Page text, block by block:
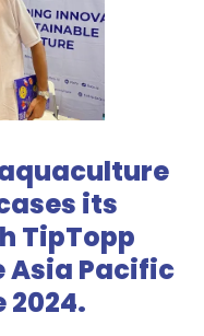
its
TipTopp
Asia Pacific